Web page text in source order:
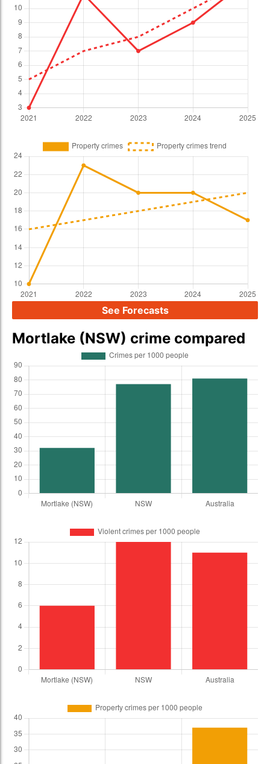
See Forecasts
Mortlake (NSW) crime compared